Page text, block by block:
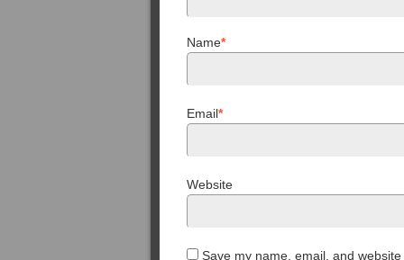
Name*
Email*
Website
Save my name, email, and